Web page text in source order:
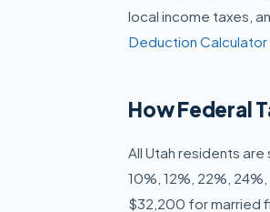
local income taxes,
Deduction Calculator
How Federal
All Utah residents
10%, 12%, 22%,
$32,200 for married